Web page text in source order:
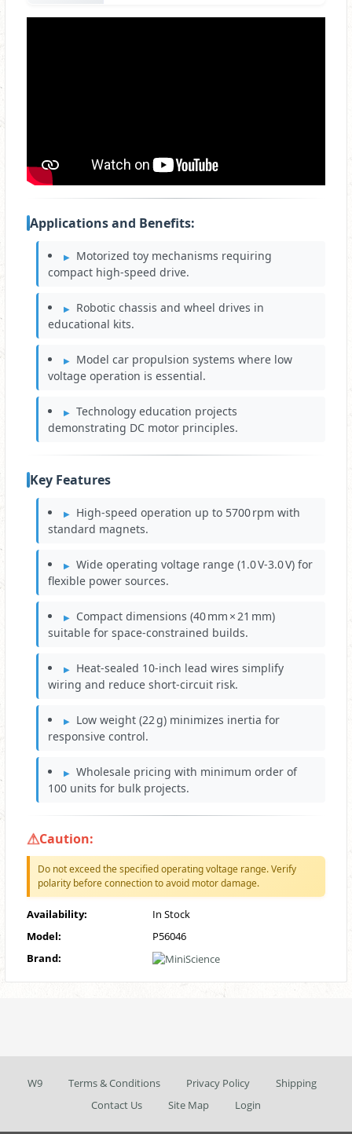
Applications and Benefits:
Motorized toy mechanisms requiring
compact high‑speed drive.
Robotic chassis and wheel drives in
educational kits.
Model car propulsion systems where low
voltage operation is essential.
Technology education projects
demonstrating DC motor principles.
Key Features
High‑speed operation up to 5700 rpm with
standard magnets.
Wide operating voltage range (1.0 V‑3.0 V) for
flexible power sources.
Compact dimensions (40 mm × 21 mm)
suitable for space‑constrained builds.
Heat‑sealed 10‑inch lead wires simplify
wiring and reduce short‑circuit risk.
Low weight (22 g) minimizes inertia for
responsive control.
Wholesale pricing with minimum order of
100 units for bulk projects.
Caution:
Do not exceed the specified operating voltage range. Verify
polarity before connection to avoid motor damage.
Availability:
In Stock
Model:
P56046
Brand:
W9 Terms & Conditions Privacy Policy
Shipping
Contact Us
Site Map Login